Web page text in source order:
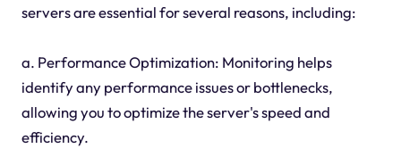
servers are essential for several reasons, including:
a. Performance Optimization: Monitoring helps
identify any performance issues or bottlenecks,
allowing you to optimize the server's speed and
efficiency.